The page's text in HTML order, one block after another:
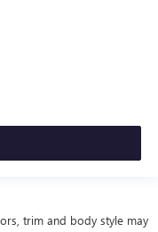
trim and body style may